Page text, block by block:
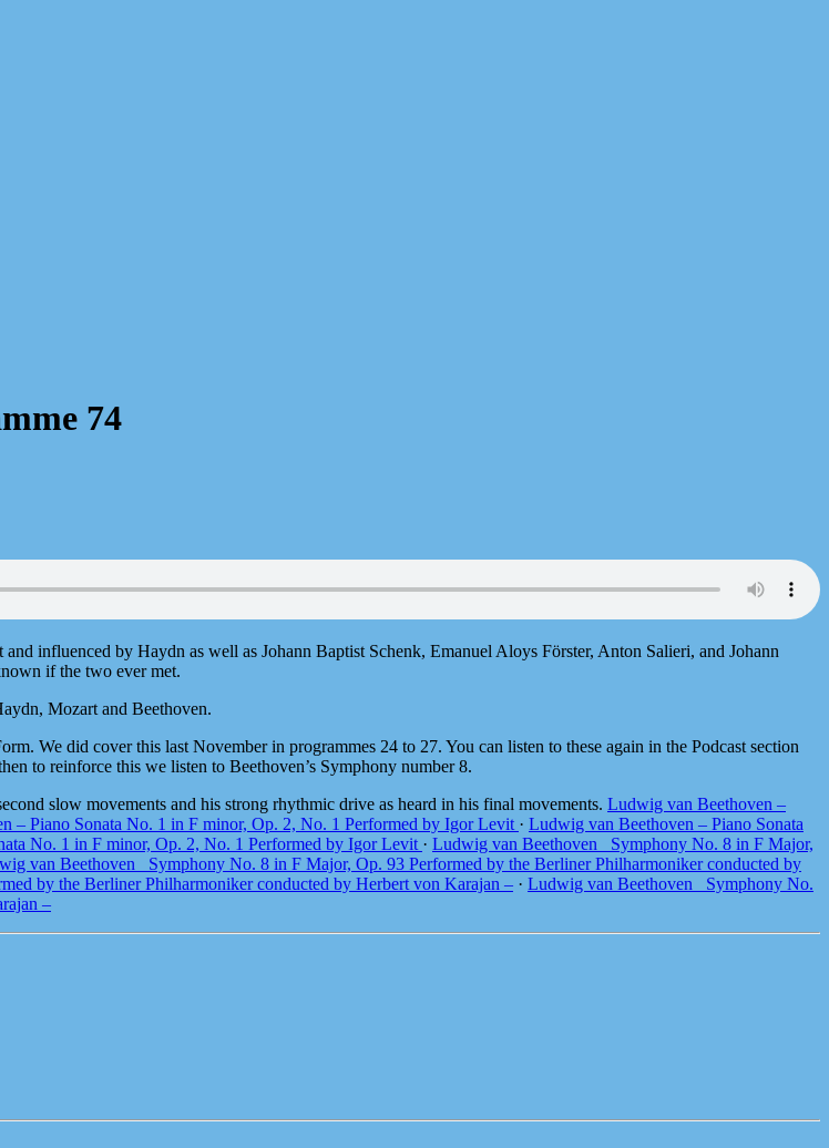
74
influenced by Haydn as well as Johann Baptist Schenk, Emanuel Aloys Förster, Anton Salieri, and Johann
if the two ever met.
Mozart and Beethoven.
We did cover this last November in programmes 24 to 27. You can listen to these again in the Podcast section
to reinforce this we listen to Beethoven’s Symphony number 8.
slow movements and his strong rhythmic drive as heard in his final movements. Ludwig van Beethoven –
– Piano Sonata No. 1 in F minor, Op. 2, No. 1 Performed by Igor Levit · Ludwig van Beethoven – Piano Sonata
No. 1 in F minor, Op. 2, No. 1 Performed by Igor Levit · Ludwig van Beethoven_ Symphony No. 8 in F Major,
van Beethoven_ Symphony No. 8 in F Major, Op. 93 Performed by the Berliner Philharmoniker conducted by
by the Berliner Philharmoniker conducted by Herbert von Karajan – · Ludwig van Beethoven_ Symphony No.
–